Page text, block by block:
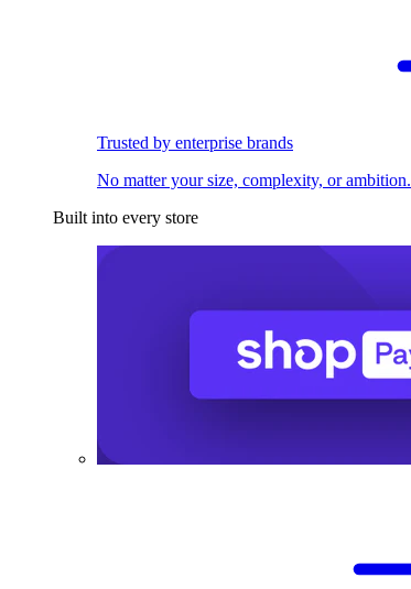
Trusted by enterprise brands
No matter your size, complexity, or ambition.
Built into every store